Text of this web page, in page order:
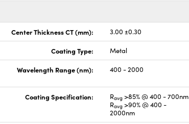
Center Thickness CT (mm): 3.00 ±0.30
Coating Type: Metal
Wavelength Range (nm): 400 - 2000
Coating Specification: Ravg >85% @ 400 - 700nm
Ravg >90% @ 400 -
2000nm